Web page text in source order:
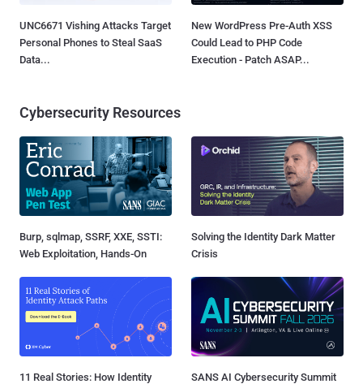
UNC6671 Vishing Attacks Target
Personal Phones to Steal SaaS
Data...
New WordPress Pre-Auth XSS
Could Lead to PHP Code
Execution - Patch ASAP...
Cybersecurity Resources
Burp, sqlmap, SSRF, XXE, SSTI:
Web Exploitation, Hands-On
Solving the Identity Dark Matter
Crisis
11 Real Stories: How Identity
SANS AI Cybersecurity Summit